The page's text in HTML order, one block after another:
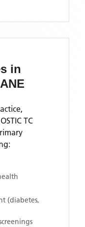
in
TC
(diabetes,